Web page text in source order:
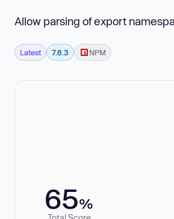
Allow parsing of export
Latest 7.8.3 NPM
65%